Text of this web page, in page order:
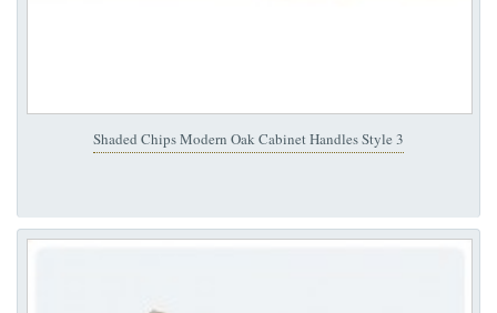
Shaded Chips Modern Oak Cabinet Handles Style 3